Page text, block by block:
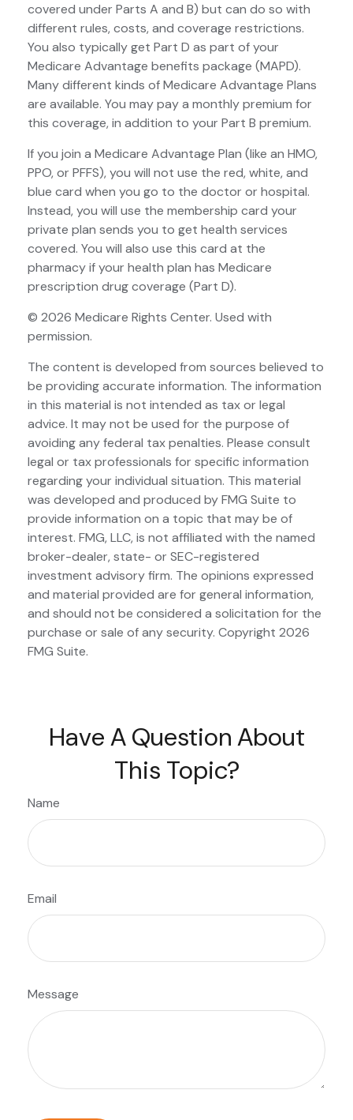
covered under Parts A and B) but can do so with
different rules, costs, and coverage restrictions.
You also typically get Part D as part of your
Medicare Advantage benefits package (MAPD).
Many different kinds of Medicare Advantage Plans
are available. You may pay a monthly premium for
this coverage, in addition to your Part B premium.
If you join a Medicare Advantage Plan (like an HMO,
PPO, or PFFS), you will not use the red, white, and
blue card when you go to the doctor or hospital.
Instead, you will use the membership card your
private plan sends you to get health services
covered. You will also use this card at the
pharmacy if your health plan has Medicare
prescription drug coverage (Part D).
© 2026 Medicare Rights Center. Used with
permission.
The content is developed from sources believed to
be providing accurate information. The information
in this material is not intended as tax or legal
advice. It may not be used for the purpose of
avoiding any federal tax penalties. Please consult
legal or tax professionals for specific information
regarding your individual situation. This material
was developed and produced by FMG Suite to
provide information on a topic that may be of
interest. FMG, LLC, is not affiliated with the named
broker-dealer, state- or SEC-registered
investment advisory firm. The opinions expressed
and material provided are for general information,
and should not be considered a solicitation for the
purchase or sale of any security. Copyright 2026
FMG Suite.
Have A Question About
This Topic?
Name
Email
Message